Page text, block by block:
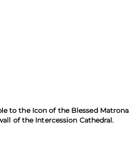
to the Icon of the Blessed Matrona
of the Intercession Cathedral.